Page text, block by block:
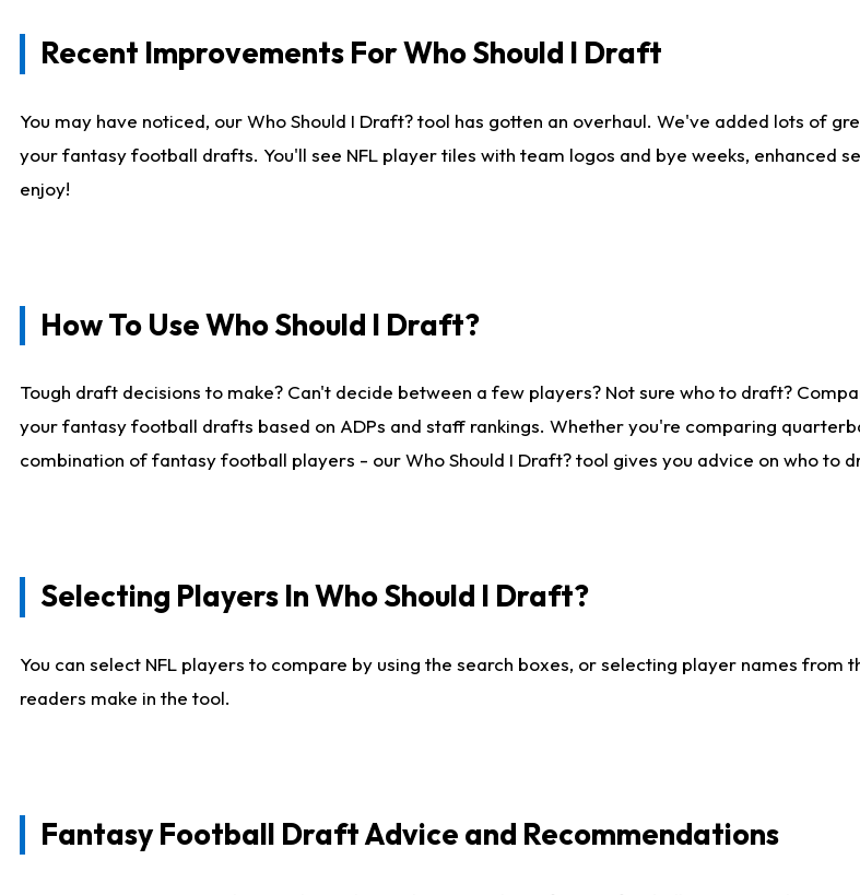
Recent Improvements For Who Should I Draft
You may have noticed, our Who Should I Draft? tool has gotten an overhaul. We've added lots of
your fantasy football drafts. You'll see NFL player tiles with team logos and bye weeks, enhanced
enjoy!
How To Use Who Should I Draft?
Tough draft decisions to make? Can't decide between a few players? Not sure who to draft?
your fantasy football drafts based on ADPs and staff rankings. Whether you're comparing
combination of fantasy football players - our Who Should I Draft? tool gives you advice on who to
Selecting Players In Who Should I Draft?
You can select NFL players to compare by using the search boxes, or selecting player names
readers make in the tool.
Fantasy Football Draft Advice and Recommendations